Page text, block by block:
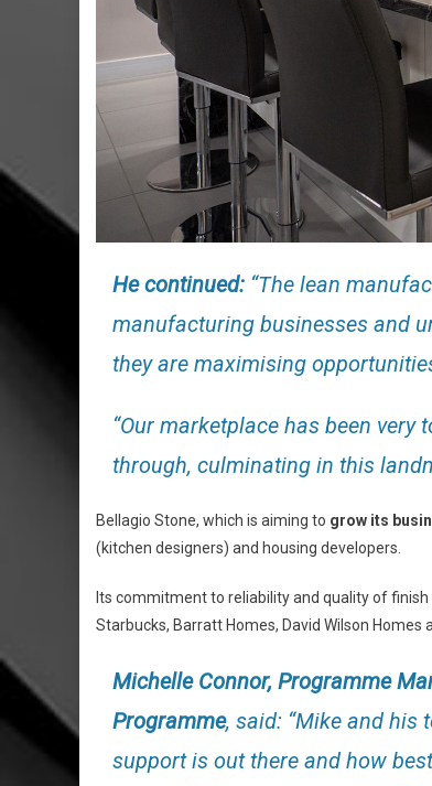
He continued: “The lean
manufacturing businesses and
they are maximising
“Our marketplace has been very
through, culminating in this
Bellagio Stone, which is aiming to grow its
(kitchen designers) and housing developers.
Its commitment to reliability and quality of
Starbucks, Barratt Homes, David Wilson Homes
Michelle Connor, Programme
Programme, said: “Mike and his
support is out there and how